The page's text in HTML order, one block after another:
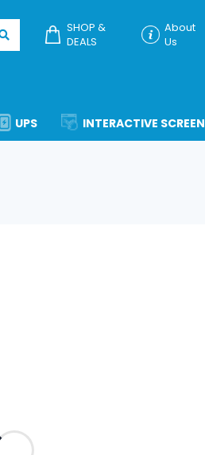
SHOP &
DEALS
About
Us
UPS INTERACTIVE SCREEN